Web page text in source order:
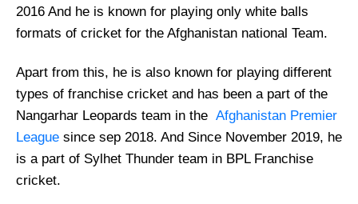
2016 And he is known for playing only white balls
formats of cricket for the Afghanistan national Team.
Apart from this, he is also known for playing different
types of franchise cricket and has been a part of the
Nangarhar Leopards team in the Afghanistan Premier
League since sep 2018. And Since November 2019, he
is a part of Sylhet Thunder team in BPL Franchise
cricket.